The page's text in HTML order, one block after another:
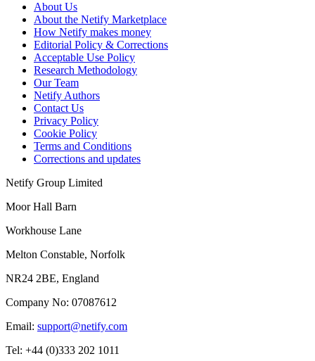
About Us
About the Netify Marketplace
How Netify makes money
Editorial Policy & Corrections
Acceptable Use Policy
Research Methodology
Our Team
Netify Authors
Contact Us
Privacy Policy
Cookie Policy
Terms and Conditions
Corrections and updates
Netify Group Limited
Moor Hall Barn
Workhouse Lane
Melton Constable, Norfolk
NR24 2BE, England
Company No: 07087612
Email: support@netify.com
Tel: +44 (0)333 202 1011